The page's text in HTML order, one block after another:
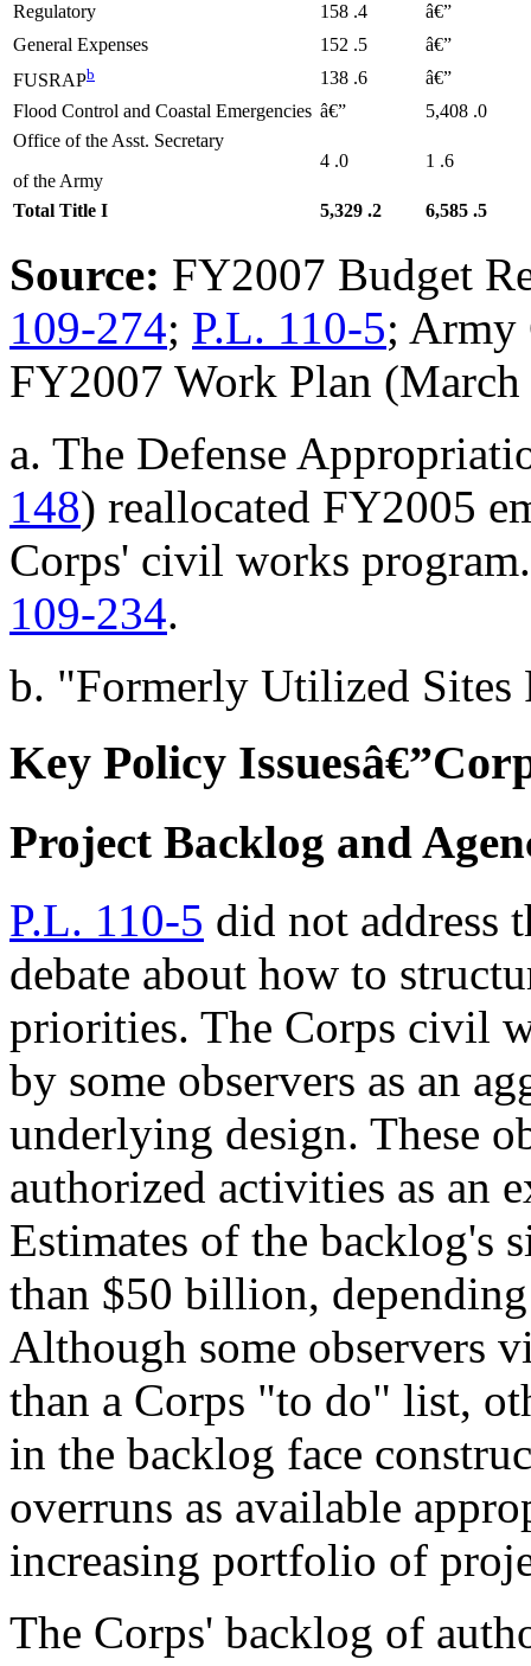
Regulatory
158 .4
â€”
General Expenses
152 .5
â€”
FUSRAPb 138 .6
â€”
Flood Control and Coastal Emergencies â€” 5,408 .0
Office of the Asst. Secretary
of the Army
4 .0 1 .6
Total Title I 5,329 .2 6,585 .5
Source: FY2007 Budget
109-274; P.L. 110-5; Army
FY2007 Work Plan
a. The Defense
148) reallocated FY2005
Corps' civil works
109-234.
b. "Formerly Utilized Sites
Key Policy
Project Backlog and
P.L. 110-5 did not address
debate about how to
priorities. The Corps civil
by some observers as an
underlying design. These
authorized activities as an
Estimates of the backlog's
than $50 billion,
Although some observers
than a Corps "to do" list,
in the backlog face
overruns as available
increasing portfolio of
The Corps' backlog of